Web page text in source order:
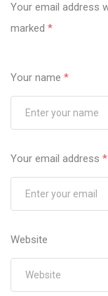
Your email address
marked *
Your name *
Your email address *
Website